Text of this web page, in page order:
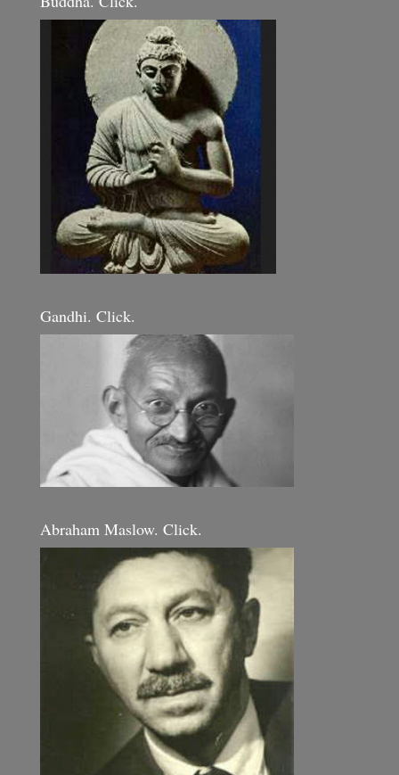
Gandhi. Click.
Abraham Maslow. Click.